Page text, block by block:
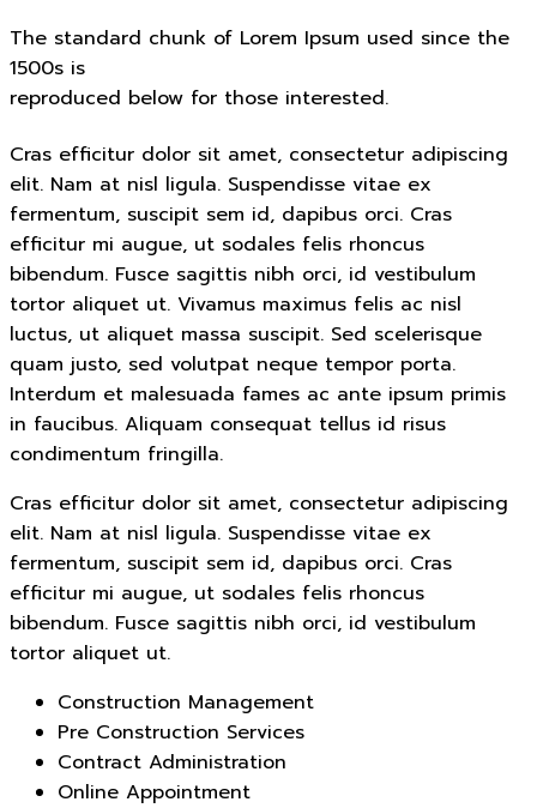
The standard chunk of Lorem Ipsum used since the
1500s is
reproduced below for those interested.
Cras efficitur dolor sit amet, consectetur adipiscing
elit. Nam at nisl ligula. Suspendisse vitae ex
fermentum, suscipit sem id, dapibus orci. Cras
efficitur mi augue, ut sodales felis rhoncus
bibendum. Fusce sagittis nibh orci, id vestibulum
tortor aliquet ut. Vivamus maximus felis ac nisl
luctus, ut aliquet massa suscipit. Sed scelerisque
quam justo, sed volutpat neque tempor porta.
Interdum et malesuada fames ac ante ipsum primis
in faucibus. Aliquam consequat tellus id risus
condimentum fringilla.
Cras efficitur dolor sit amet, consectetur adipiscing
elit. Nam at nisl ligula. Suspendisse vitae ex
fermentum, suscipit sem id, dapibus orci. Cras
efficitur mi augue, ut sodales felis rhoncus
bibendum. Fusce sagittis nibh orci, id vestibulum
tortor aliquet ut.
Construction Management
Pre Construction Services
Contract Administration
Online Appointment